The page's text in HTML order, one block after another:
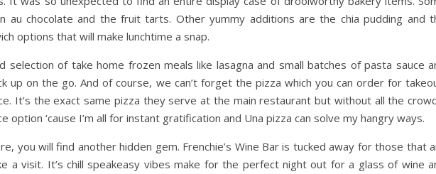
au chocolate and the fruit tarts. Other yummy additions are the chia pudding and
options that will make lunchtime a snap.
selection of take home frozen meals like lasagna and small batches of pasta sauce
up on the go. And of course, we can’t forget the pizza which you can order for
It’s the exact same pizza they serve at the main restaurant but without all the
option ‘cause I’m all for instant gratification and Una pizza can solve my hangry ways.
you will find another hidden gem. Frenchie’s Wine Bar is tucked away for those that
a visit. It’s chill speakeasy vibes make for the perfect night out for a glass of wine